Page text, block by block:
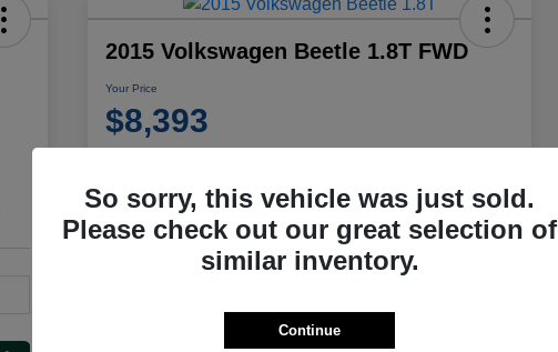
2015 Volkswagen Beetle 1.8T FWD
Your Price
$8,393
Explore Payment Options Start Home Delivery
So sorry, this vehicle was just sold.
Please check out our great selection of
similar inventory.
Continue